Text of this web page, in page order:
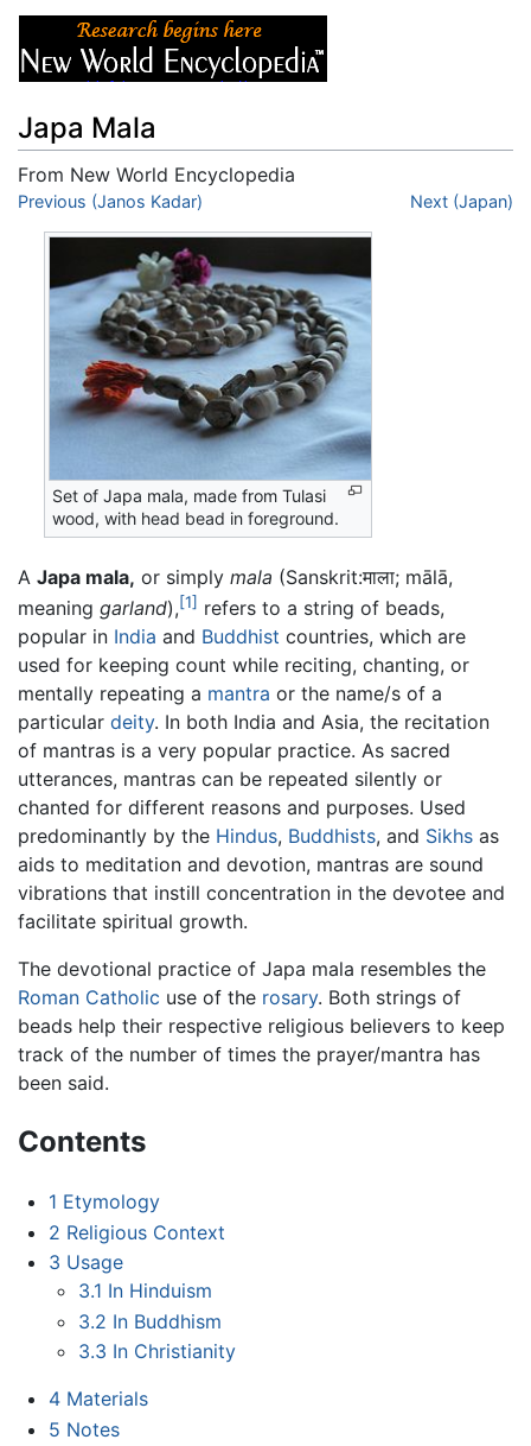
Japa Mala
From New World Encyclopedia
Jump to:navigation,
Previous (Janos Kadar) Next (Japan)
Set of Japa mala, made from Tulasi
wood, with head bead in foreground.
A Japa mala, or simply mala (Sanskrit:माला; mālā,
meaning garland),[1] refers to a string of beads,
popular in India and Buddhist countries, which are
used for keeping count while reciting, chanting, or
mentally repeating a mantra or the name/s of a
particular deity. In both India and Asia, the recitation
of mantras is a very popular practice. As sacred
utterances, mantras can be repeated silently or
chanted for different reasons and purposes. Used
predominantly by the Hindus, Buddhists, and Sikhs as
aids to meditation and devotion, mantras are sound
vibrations that instill concentration in the devotee and
facilitate spiritual growth.
The devotional practice of Japa mala resembles the
Roman Catholic use of the rosary. Both strings of
beads help their respective religious believers to keep
track of the number of times the prayer/mantra has
been said.
Contents
1 Etymology
2 Religious Context
3 Usage
3.1 In Hinduism
3.2 In Buddhism
3.3 In Christianity
4 Materials
5 Notes